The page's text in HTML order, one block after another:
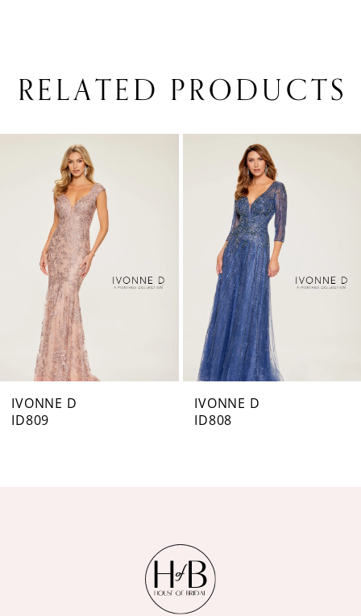
RELATED PRODUCTS
Products
Carousel
IVONNE D
ID808
IVONNE D
ID803